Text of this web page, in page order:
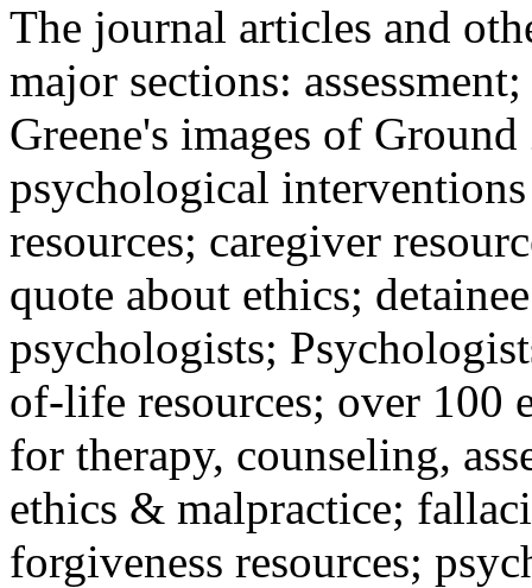
The journal articles and
major sections:
Greene's images of
psychological
resources; caregiver
quote about ethics;
psychologists;
of-life resources; over 100
for therapy, counseling,
ethics & malpractice;
forgiveness resources;